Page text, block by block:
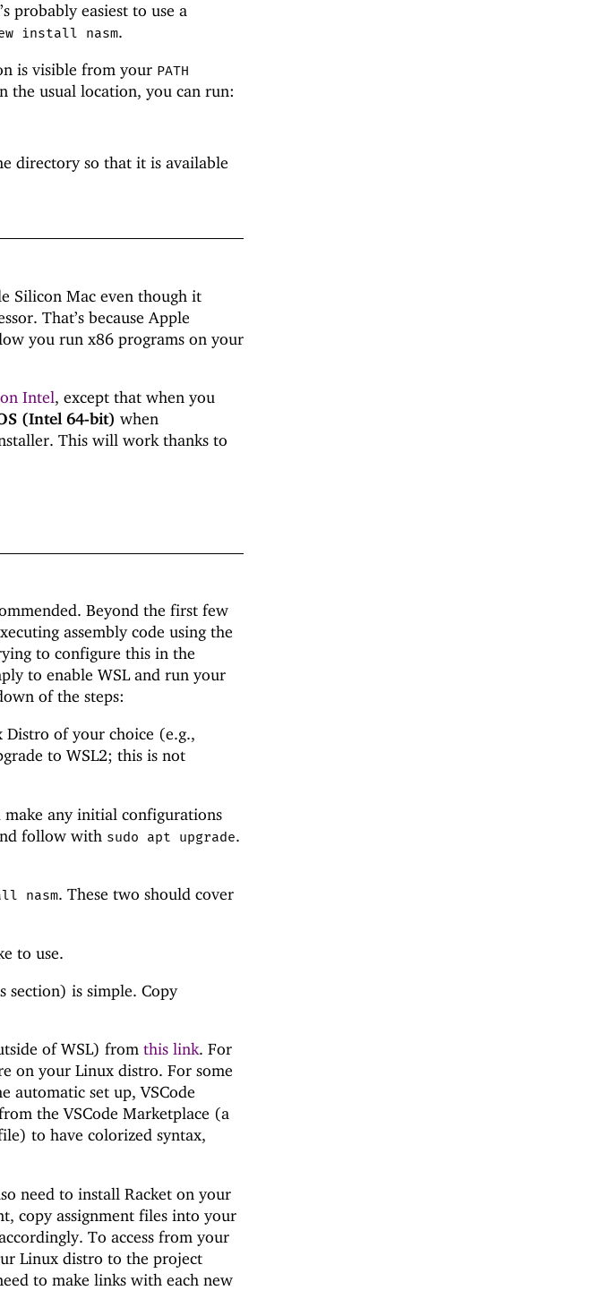
probably easiest to use a
install nasm.
is visible from your PATH
the usual location, you can run:
directory so that it is available
Silicon Mac even though it
That’s because Apple
you run x86 programs on your
Intel, except that when you
(Intel 64-bit) when
This will work thanks to
Beyond the first few
assembly code using the
to configure this in the
to enable WSL and run your
of the steps:
Distro of your choice (e.g.,
to WSL2; this is not
any initial configurations
follow with sudo apt upgrade.
nasm. These two should cover
to use.
section) is simple. Copy
of WSL) fromthis link. For
on your Linux distro. For some
automatic set up, VSCode
the VSCode Marketplace (a
to have colorized syntax,
need to install Racket on your
copy assignment files into your
To access from your
Linux distro to the project
to make links with each new